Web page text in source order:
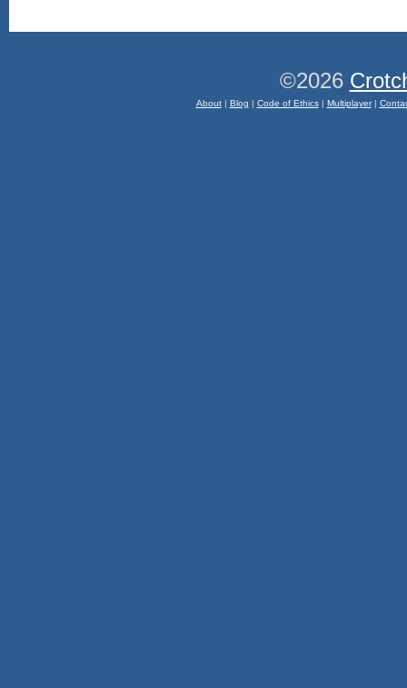
©2026
About| Blog | Code of Ethics| Multiplayer|